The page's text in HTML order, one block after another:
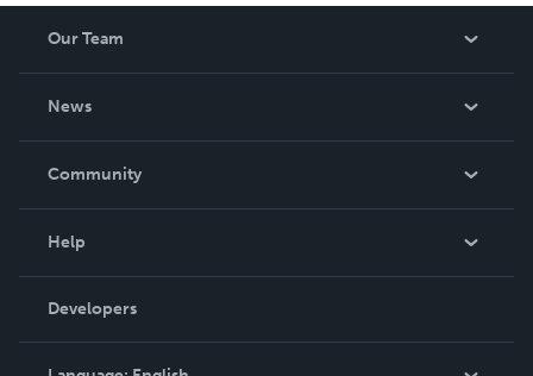
Our Team
News
In The News
Community
Podcast
Help
Order Lookup
Knowledge Base
Developers